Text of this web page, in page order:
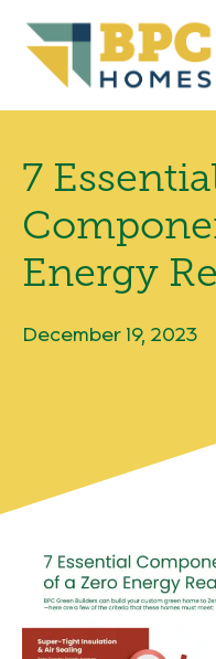
content
7
Energy
December 19, 2023